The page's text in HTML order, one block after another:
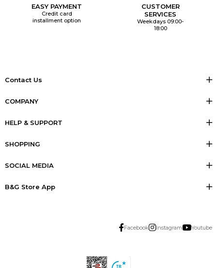
EASY PAYMENT
Credit card
installment option
CUSTOMER
SERVICES
Weekdays 09:00-
18:00
Contact Us
COMPANY
HELP & SUPPORT
SHOPPING
SOCIAL MEDIA
B&G Store App
Facebook Instagram Youtube